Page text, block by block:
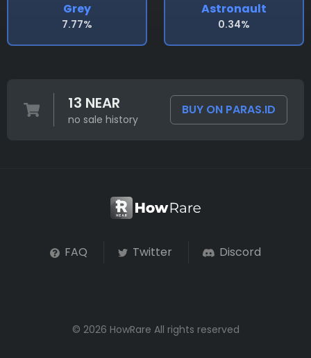
Grey
7.77%
Astronault
0.34%
13 NEAR
no sale history
BUY ON PARAS.ID
FAQ Twitter Discord
© 2026 HowRare All rights reserved